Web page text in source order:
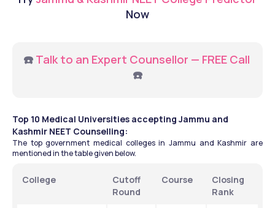
Now
☎️ Talk to an Expert Counsellor — FREE Call
☎️
Top 10 Medical Universities accepting Jammu and
Kashmir NEET Counselling:
The top government medical colleges in Jammu and Kashmir are
mentioned in the table given below.
College
Cutoff
Round
Course
Closing
Rank